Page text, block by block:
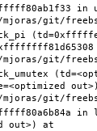
in
in
out>) at